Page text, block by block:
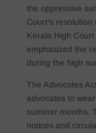
the oppressive
Court’s
Kerala High
emphasized the
during the high
The Advocates
advocates to
summer months.
notices and